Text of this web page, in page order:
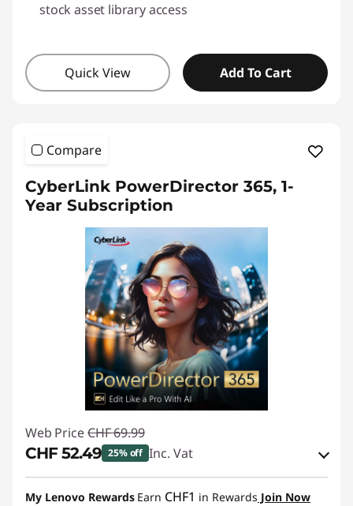
stock asset library access
Quick View Add To Cart
Compare
CyberLink PowerDirector 365, 1-
Year Subscription
Web Price CHF 69.99
CHF 52.49 25% off Inc. Vat
eCoupon Savings :-CHF 17.50
My Lenovo Rewards Earn CHF1 in Rewards Join Now